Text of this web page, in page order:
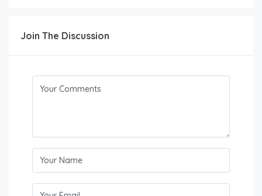
Join The Discussion